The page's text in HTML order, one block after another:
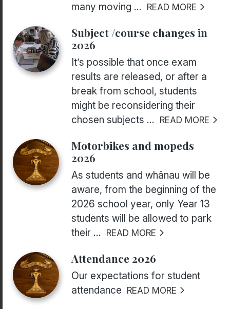
many moving ... READ MORE
Subject /course changes in
2026
It’s possible that once exam
results are released, or after a
break from school, students
might be reconsidering their
chosen subjects ... READ MORE
Motorbikes and mopeds
2026
As students and whānau will be
aware, from the beginning of the
2026 school year, only Year 13
students will be allowed to park
their ... READ MORE
Attendance 2026
Our expectations for student
attendance READ MORE